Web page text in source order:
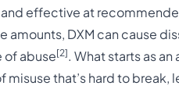
effective at
amounts, DXM can cause
of abuse[2]. What starts as
that’s hard to